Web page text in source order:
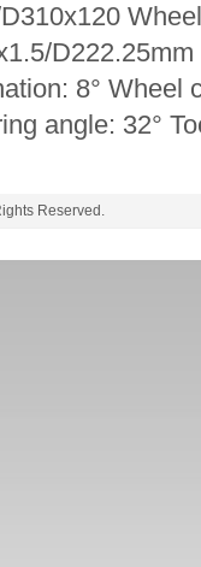
8° Wheel
angle: 32°
Reserved.